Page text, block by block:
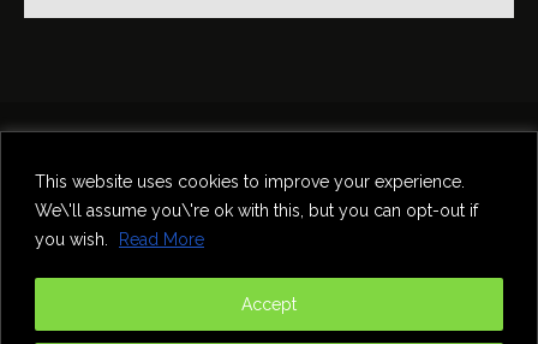
This website uses cookies to improve your experience.
We\'ll assume you\'re ok with this, but you can opt-out if
you wish.
Read More
Accept
Food & Drink
Comedy
Contact